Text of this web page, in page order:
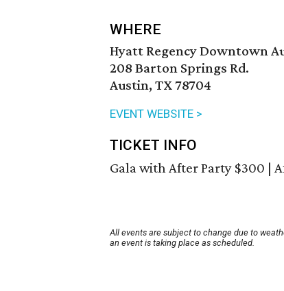
WHERE
Hyatt Regency Downtown
208 Barton Springs Rd.
Austin, TX 78704
EVENT WEBSITE >
TICKET INFO
Gala with After Party $300 |
All events are subject to change due to
an event is taking place as scheduled.